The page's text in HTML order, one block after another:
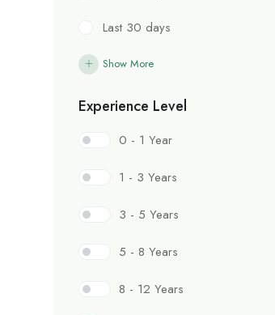
Last 30 days
Show More
Experience Level
0 - 1 Year
1 - 3 Years
3 - 5 Years
5 - 8 Years
8 - 12 Years